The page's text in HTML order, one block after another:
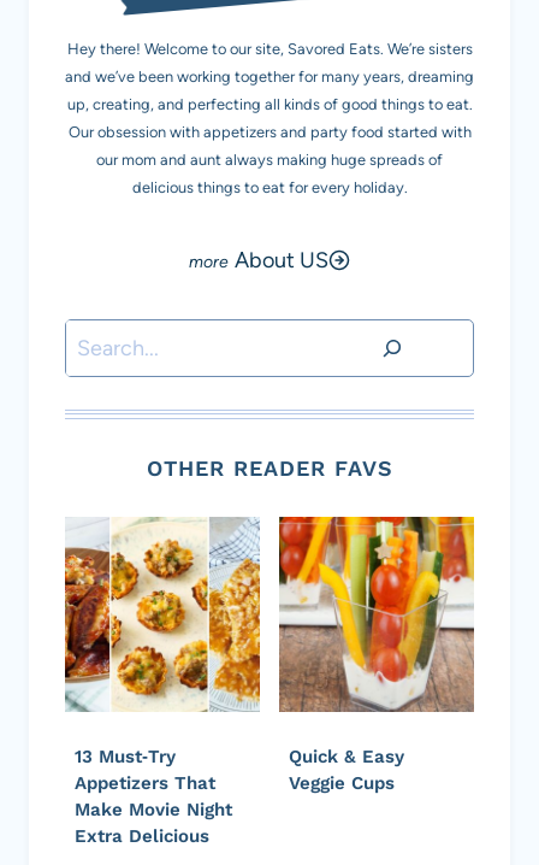
Hey there! Welcome to our site, Savored Eats. We’re sisters
and we’ve been working together for many years, dreaming
up, creating, and perfecting all kinds of good things to eat.
Our obsession with appetizers and party food started with
our mom and aunt always making huge spreads of
delicious things to eat for every holiday.
About US
Search
OTHER READER FAVS
13 Must‑Try
Appetizers That
Make Movie Night
Extra Delicious
Quick & Easy
Veggie Cups